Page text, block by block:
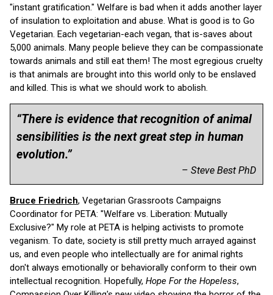
"instant gratification." Welfare is bad when it adds another layer
of insulation to exploitation and abuse. What is good is to Go
Vegetarian. Each vegetarian-each vegan, that is-saves about
5,000 animals. Many people believe they can be compassionate
towards animals and still eat them! The most egregious cruelty
is that animals are brought into this world only to be enslaved
and killed. This is what we should work to abolish.
“There is evidence that recognition of animal
sensibilities is the next great step in human
evolution.”
– Steve Best PhD
Bruce Friedrich, Vegetarian Grassroots Campaigns
Coordinator for PETA: "Welfare vs. Liberation: Mutually
Exclusive?" My role at PETA is helping activists to promote
veganism. To date, society is still pretty much arrayed against
us, and even people who intellectually are for animal rights
don't always emotionally or behaviorally conform to their own
intellectual recognition. Hopefully, Hope For the Hopeless,